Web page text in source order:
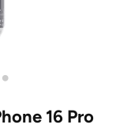
•
16 Pro